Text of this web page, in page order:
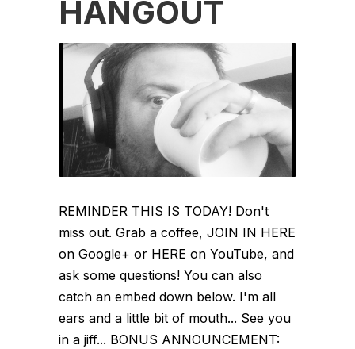
HANGOUT
REMINDER THIS IS TODAY! Don't
miss out. Grab a coffee, JOIN IN HERE
on Google+ or HERE on YouTube, and
ask some questions! You can also
catch an embed down below. I'm all
ears and a little bit of mouth... See you
in a jiff... BONUS ANNOUNCEMENT: